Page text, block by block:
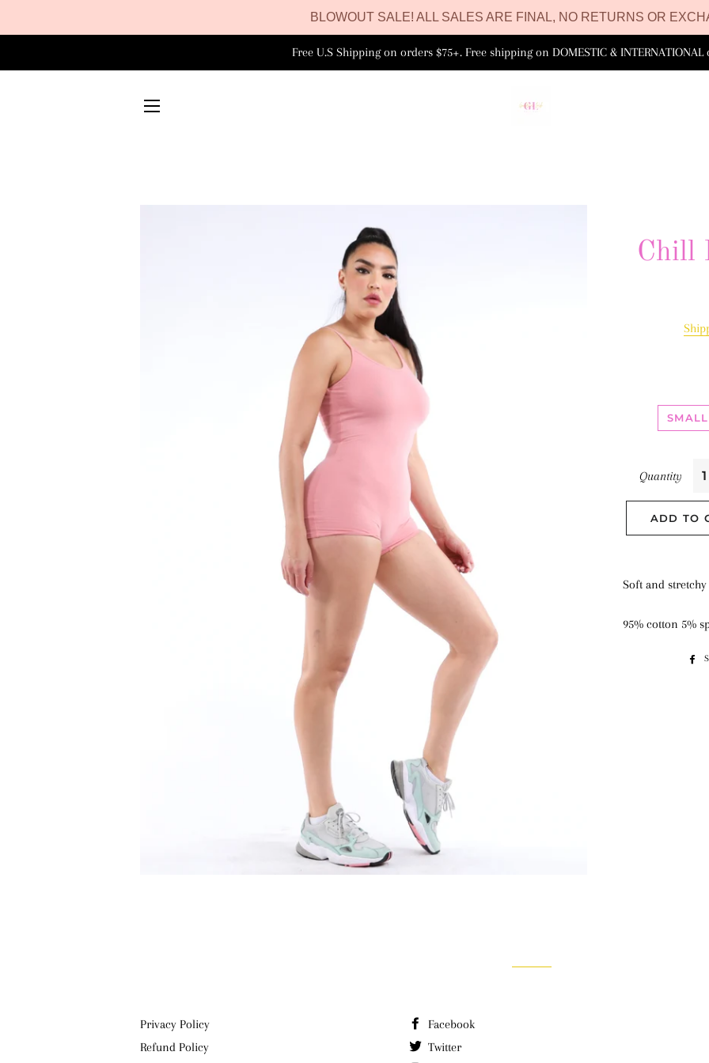
BLOWOUT SALE! ALL SALES ARE FINAL, NO RETURNS OR
Free U.S Shipping on orders $75+. Free shipping on DOMESTIC & INTERNATIONAL
Chill
SMALL
Quantity
ADD TO
Soft and
95% cotton 5%
Privacy Policy
Refund Policy
Facebook
Twitter